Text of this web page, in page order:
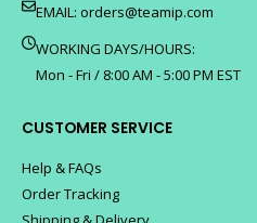
EMAIL: orders@teamip.com
WORKING DAYS/HOURS:
Mon - Fri / 8:00 AM - 5:00 PM EST
CUSTOMER SERVICE
Help & FAQs
Order Tracking